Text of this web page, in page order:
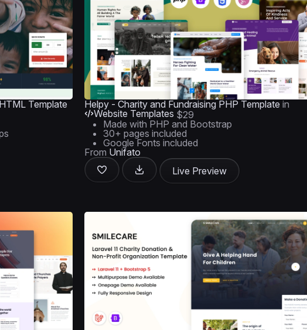
Template
Helpy - Charity and Fundraising PHP Template in
Website Templates $29
Made with PHP and Bootstrap
30+ pages included
Google Fonts included
From Unifato
Live Preview